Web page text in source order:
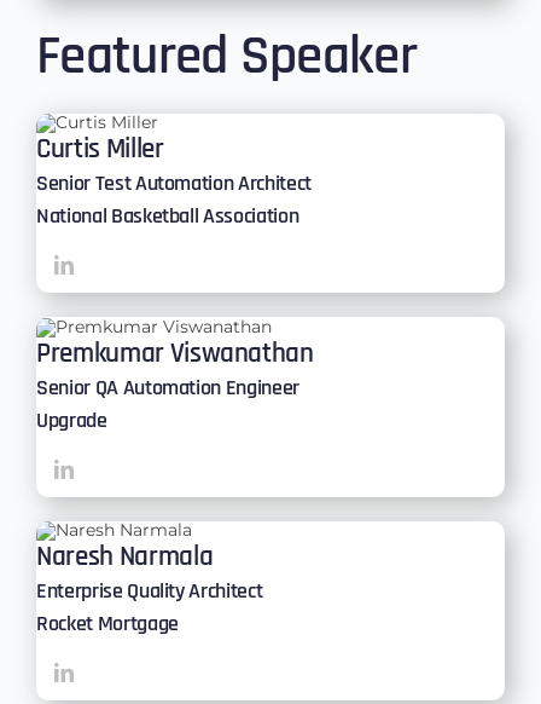
Featured Speaker
Curtis Miller
Senior Test Automation Architect
National Basketball Association
Premkumar Viswanathan
Senior QA Automation Engineer
Upgrade
Naresh Narmala
Enterprise Quality Architect
Rocket Mortgage